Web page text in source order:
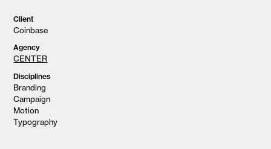
Client
Coinbase
Agency
CENTER
Disciplines
Branding
Campaign
Motion
Typography